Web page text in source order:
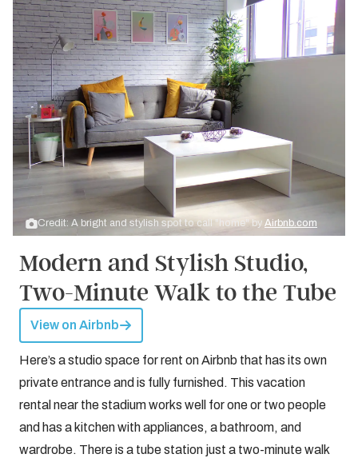
Credit: A bright and stylish spot to call "home" by Airbnb.com
Modern and Stylish Studio,
Two-Minute Walk to the Tube
View on Airbnb
Here’s a studio space for rent on Airbnb that has its own
private entrance and is fully furnished. This vacation
rental near the stadium works well for one or two people
and has a kitchen with appliances, a bathroom, and
wardrobe. There is a tube station just a two-minute walk